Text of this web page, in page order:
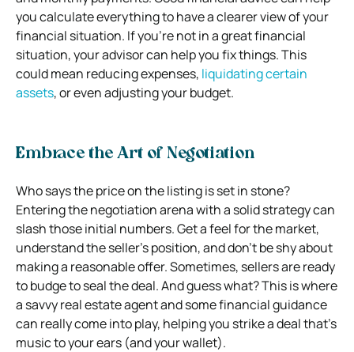
you calculate everything to have a clearer view of your
financial situation. If you’re not in a great financial
situation, your advisor can help you fix things. This
could mean reducing expenses, liquidating certain
assets, or even adjusting your budget.
Embrace the Art of Negotiation
Who says the price on the listing is set in stone?
Entering the negotiation arena with a solid strategy can
slash those initial numbers. Get a feel for the market,
understand the seller’s position, and don’t be shy about
making a reasonable offer. Sometimes, sellers are ready
to budge to seal the deal. And guess what? This is where
a savvy real estate agent and some financial guidance
can really come into play, helping you strike a deal that’s
music to your ears (and your wallet).